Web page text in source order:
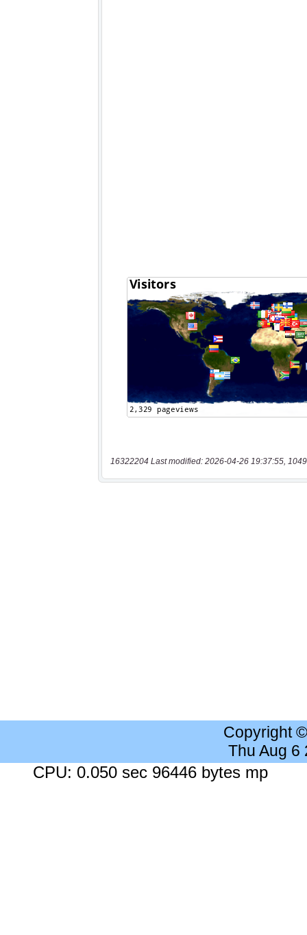
16322204 Last modified: 2026-04-26 19:37:55,
Copyright
Thu Aug 6
CPU: 0.050 sec 96446 bytes mp